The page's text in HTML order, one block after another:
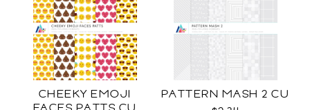
CHEEKY EMOJI
PATTERN MASH 2 CU